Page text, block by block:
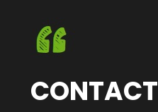
CONTACT